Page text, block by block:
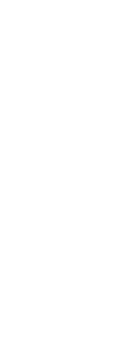
Castleford will
they are doing
service
sub-standard,
choose a local